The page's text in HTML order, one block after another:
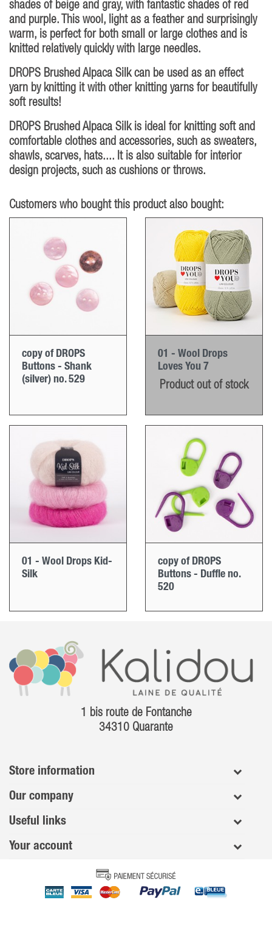
shades of beige and gray, with fantastic shades of red
and purple. This wool, light as a feather and surprisingly
warm, is perfect for both small or large clothes and is
knitted relatively quickly with large needles.
DROPS Brushed Alpaca Silk can be used as an effect
yarn by knitting it with other knitting yarns for beautifully
soft results!
DROPS Brushed Alpaca Silk is ideal for knitting soft and
comfortable clothes and accessories, such as sweaters,
shawls, scarves, hats.... It is also suitable for interior
design projects, such as cushions or throws.
Customers who bought this product also bought:
copy of DROPS
Buttons - Shank
(silver) no. 529
01 - Wool Drops
Loves You 7
Product out of stock
01 - Wool Drops Kid-
Silk
copy of DROPS
Buttons - Duffle no.
520
1 bis route de Fontanche
34310 Quarante
Store information
Our company
Useful links
Your account